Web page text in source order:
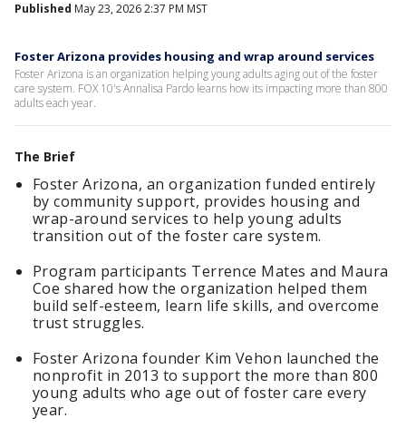
Published May 23, 2026 2:37 PM MST
Foster Arizona provides housing and wrap around services
Foster Arizona is an organization helping young adults aging out of the foster
care system. FOX 10's Annalisa Pardo learns how its impacting more than 800
adults each year.
The Brief
Foster Arizona, an organization funded entirely
by community support, provides housing and
wrap-around services to help young adults
transition out of the foster care system.
Program participants Terrence Mates and Maura
Coe shared how the organization helped them
build self-esteem, learn life skills, and overcome
trust struggles.
Foster Arizona founder Kim Vehon launched the
nonprofit in 2013 to support the more than 800
young adults who age out of foster care every
year.